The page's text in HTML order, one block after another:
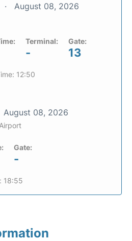
August 08, 2026
Terminal:
-
Gate:
13
12:50
August 08, 2026
Gate:
-
18:55